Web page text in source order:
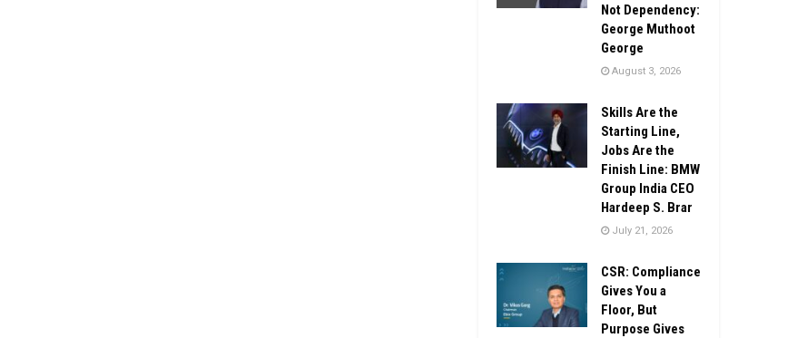
Not Dependency:
George Muthoot
George
August 3, 2026
Skills Are the
Starting Line,
Jobs Are the
Finish Line: BMW
Group India CEO
Hardeep S. Brar
July 21, 2026
CSR: Compliance
Gives You a
Floor, But
Purpose Gives